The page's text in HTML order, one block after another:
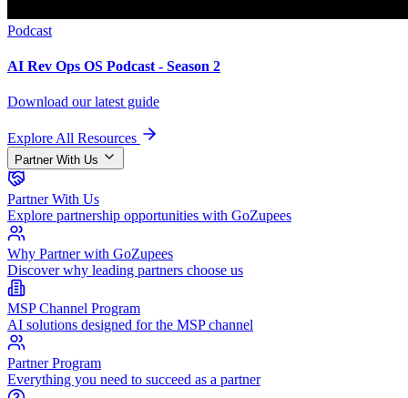
Podcast
AI Rev Ops OS Podcast - Season 2
Download our latest guide
Explore All Resources
Partner With Us
Partner With Us
Explore partnership opportunities with GoZupees
Why Partner with GoZupees
Discover why leading partners choose us
MSP Channel Program
AI solutions designed for the MSP channel
Partner Program
Everything you need to succeed as a partner